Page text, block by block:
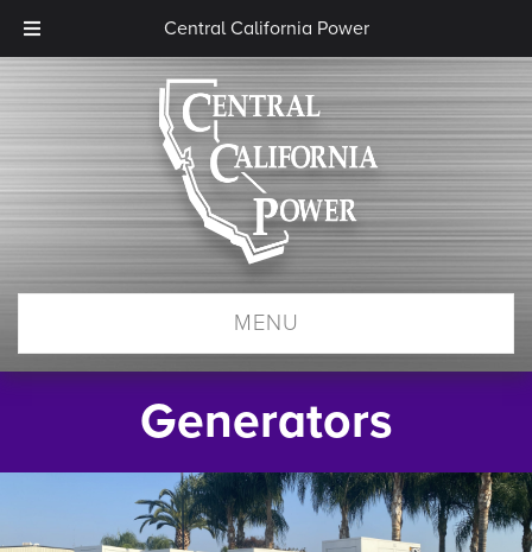
MENU
Generators
Central California Power